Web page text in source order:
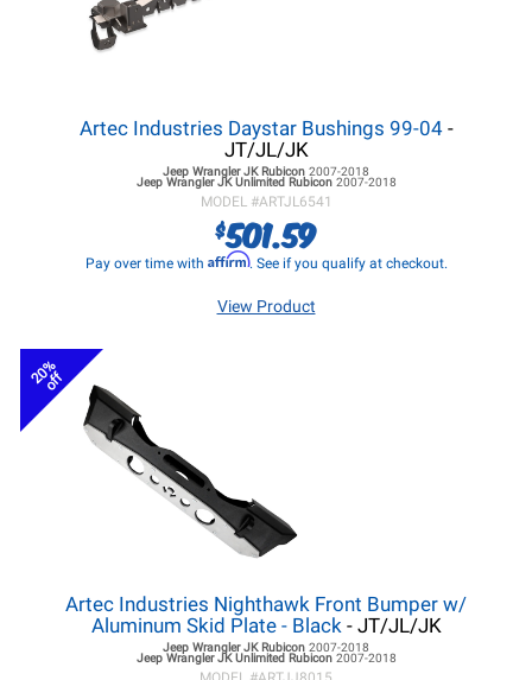
Artec Industries Daystar Bushings 99-04-
JT/JL/JK
Jeep Wrangler JKRubicon 2007-2018
Jeep Wrangler JKUnlimited Rubicon 2007-2018
MODEL #ARTJL6541
$501.59
Pay over time with Affirm. See if you qualify at checkout.
View Product
20%
off
Artec Industries Nighthawk Front Bumper w/
Aluminum Skid Plate - Black- JT/JL/JK
Jeep Wrangler JKRubicon 2007-2018
Jeep Wrangler JKUnlimited Rubicon 2007-2018